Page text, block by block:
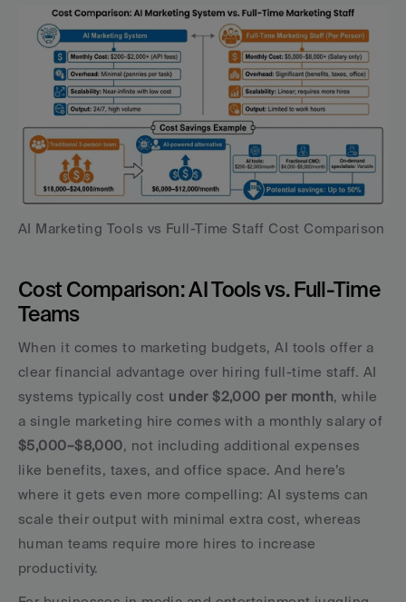
AI Marketing Tools vs Full-Time Staff Cost Comparison
Cost Comparison: AI Tools vs. Full-Time
Teams
When it comes to marketing budgets, AI tools offer a
clear financial advantage over hiring full-time staff. AI
systems typically cost under $2,000 per month, while
$5,000–$8,000, not including additional expenses
like benefits, taxes, and office space. And here’s
where it gets even more compelling: AI systems can
scale their output with minimal extra cost, whereas
human teams require more hires to increase
productivity.